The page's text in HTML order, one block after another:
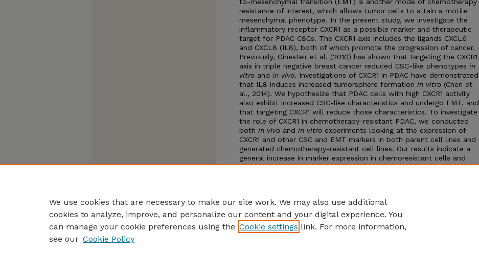
resistance of interest, which allows tumor cells to attain a motile
mesenchymal phenotype. In the present study, we investigate the
inflammatory receptor CXCR1 as a possible marker and therapeutic
target for PDAC CSCs. The CXCR1 axis includes the ligands CXCL6
and CXCL8 (IL8), both of which promote the progression of cancer.
Previously, Ginesteir et al. (2010) has shown that targeting the CXCR1
axis in triple negative breast cancer reduced CSC-like phenotypes in
vitro and in vivo. Investigations of CXCR1 in PDAC have demonstrated
that IL8 induces increased tumorsphere formation in vitro (Chen et
al., 2014). We hypothesize that PDAC cells with high CXCR1 activity
also exhibit increased CSC-like characteristics and undergo EMT, and
that targeting CXCR1 will reduce those characteristics. To investigate
the role of CXCR1 in chemotherapy-resistant PDAC, we conducted
both in vivo and in vitro experiments looking at the expression of
CXCR1 and other CSC and EMT markers in both parent cell lines and
generated chemotherapy-resistant cell lines. Our results indicate a
general increase in marker expression in chemoresistant cells and
cells treated with chemotherapy, while treatment with the CXCR1
We use cookies that are necessary to make our site work. We may also use additional
cookies to analyze, improve, and personalize our content and your digital experience. You
can manage your cookie preferences using the Cookie settings link. For more information,
see our Cookie Policy